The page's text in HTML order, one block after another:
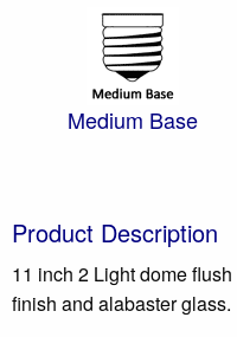
Medium Base
Product Description
11 inch 2 Light dome
finish and alabaster glass.